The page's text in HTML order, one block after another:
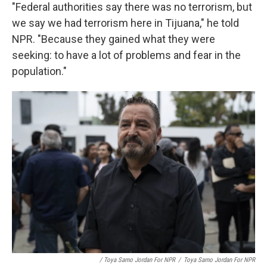
"Federal authorities say there was no terrorism, but
we say we had terrorism here in Tijuana," he told
NPR. "Because they gained what they were
seeking: to have a lot of problems and fear in the
population."
/ Toya Sarno Jordan For NPR / Toya Sarno Jordan For NPR